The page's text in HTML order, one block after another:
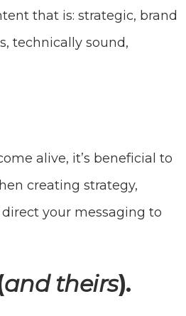
that is: strategic, brand
technically sound,
alive, it’s beneficial to
creating strategy,
direct your messaging to
and theirs).